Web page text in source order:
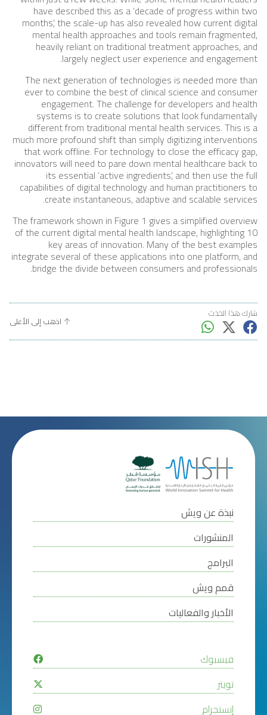
have described this as a ‘decade of progress within two
months’, the scale-up has also revealed how current digital
mental health approaches and tools remain fragmented,
heavily reliant on traditional treatment approaches, and
largely neglect user experience and engagement.
The next generation of technologies is needed more than
ever to combine the best of clinical science and consumer
engagement. The challenge for developers and health
systems is to create solutions that look fundamentally
different from traditional mental health services. This is a
much more profound shift than simply digitizing interventions
that work offline. For technology to close the efficacy gap,
innovators will need to pare down mental healthcare back to
its essential ‘active ingredients’, and then use the full
capabilities of digital technology and human practitioners to
create instantaneous, adaptive and scalable services.
The framework shown in Figure 1 gives a simplified overview
of the current digital mental health landscape, highlighting 10
key areas of innovation. Many of the best examples
integrate several of these applications into one platform, and
bridge the divide between consumers and professionals.
شارك هذا الحدث
اذهب إلى الأعلى
نبذة عن ويش
المنشورات
البرامج
قمم ويش
الأخبار والفعاليات
فيسبوك
تويتر
إنستجرام